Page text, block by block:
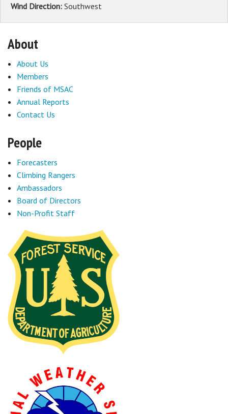
Wind Direction: Southwest
About
About Us
Members
Friends of MSAC
Annual Reports
Contact Us
People
Forecasters
Climbing Rangers
Ambassadors
Board of Directors
Non-Profit Staff